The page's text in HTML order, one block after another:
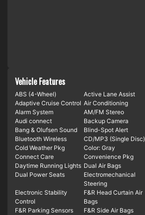
Vehicle Features
ABS (4-Wheel)
Active Lane Assist
Adaptive Cruise Control Air Conditioning
Alarm System
AM/FM Stereo
Audi connect
Backup Camera
Bang & Olufsen Sound
Blind-Spot Alert
Bluetooth Wireless
CD/MP3 (Single Disc)
Cold Weather Pkg
Color: Gray
Connect Care
Convenience Pkg
Daytime Running Lights Dual Air Bags
Dual Power Seats
Electromechanical
Steering
Electronic Stability
Control
F&R Head Curtain Air
Bags
F&R Parking Sensors
F&R Side Air Bags